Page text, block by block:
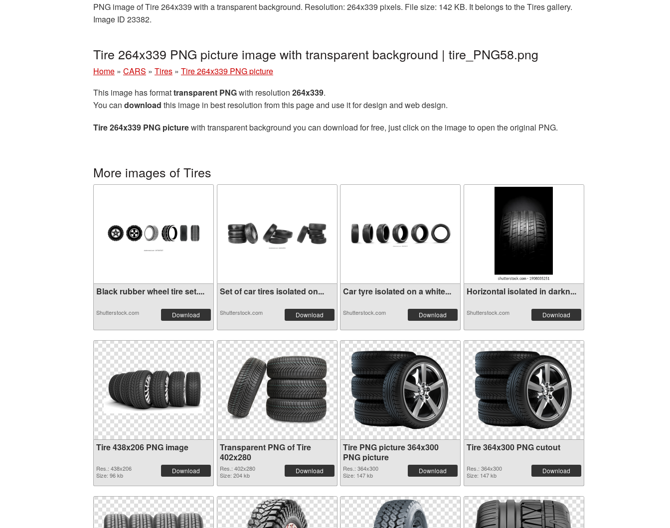
PNG image of Tire 264x339 with a transparent background. Resolution: 264x339 pixels. File size: 142 KB. It belongs to the Tires gallery.
Image ID 23382.
Tire 264x339 PNG picture image with transparent background | tire_PNG58.png
Home » CARS » Tires » Tire 264x339 PNG picture
This image has formattransparent PNGwith resolution 264x339.
You can download this image in best resolution from this page and use it for design and web design.
Tire 264x339 PNG picturewith transparent background you can download for free, just click on the image to open the original PNG.
More images of Tires
Black rubber wheel tire set....
Shutterstock.com Download
Set of car tires isolated on...
Shutterstock.com Download
Car tyre isolated on a white...
Shutterstock.com Download
Horizontal isolated in darkn...
Shutterstock.com Download
Tire 438x206 PNG image
Res.: 438x206
Size: 96 kb
Download
Transparent PNG of Tire
402x280
Res.: 402x280
Size: 204 kb
Download
Tire PNG picture 364x300
PNG picture
Res.: 364x300
Size: 147 kb
Download
Tire 364x300 PNG cutout
Res.: 364x300
Size: 147 kb
Download